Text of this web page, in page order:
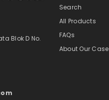
Blok D No.
Search
All Products
FAQs
About Our Case